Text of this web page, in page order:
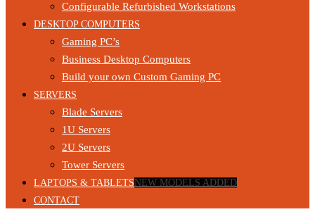
Configurable Refurbished Workstations
DESKTOP COMPUTERS
Gaming PC’s
Business Desktop Computers
Build your own Custom Gaming PC
SERVERS
Blade Servers
1U Servers
2U Servers
Tower Servers
LAPTOPS & TABLETS NEW MODELS ADDED
CONTACT